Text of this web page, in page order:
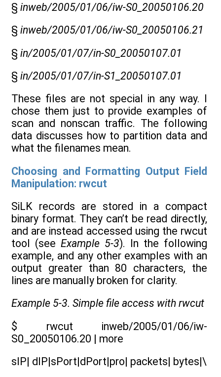
§ inweb/2005/01/06/iw-S0_20050106.20
§ inweb/2005/01/06/iw-S0_20050106.21
§ in/2005/01/07/in-S0_20050107.01
§ in/2005/01/07/in-S1_20050107.01
These files are not special in any way. I
chose them just to provide examples of
scan and nonscan traffic. The following
data discusses how to partition data and
what the filenames mean.
Choosing and Formatting Output Field
Manipulation: rwcut
SiLK records are stored in a compact
binary format. They can’t be read directly,
and are instead accessed using the rwcut
tool (see Example 5-3). In the following
example, and any other examples with an
output greater than 80 characters, the
lines are manually broken for clarity.
Example 5-3. Simple file access with rwcut
$ rwcut inweb/2005/01/06/iw-
S0_20050106.20 | more
sIP| dIP|sPort|dPort|pro| packets| bytes|\